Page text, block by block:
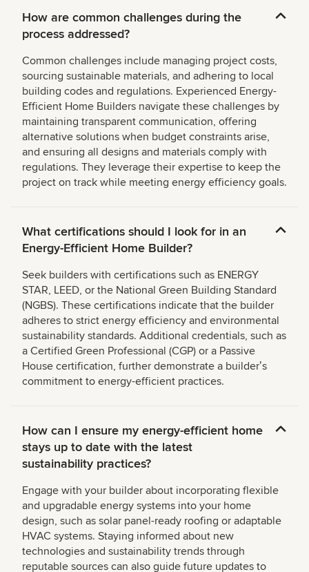
How are common challenges during the
process addressed?
Common challenges include managing project costs,
sourcing sustainable materials, and adhering to local
building codes and regulations. Experienced Energy-
Efficient Home Builders navigate these challenges by
maintaining transparent communication, offering
alternative solutions when budget constraints arise,
and ensuring all designs and materials comply with
regulations. They leverage their expertise to keep the
project on track while meeting energy efficiency goals.
What certifications should I look for in an
Energy-Efficient Home Builder?
Seek builders with certifications such as ENERGY
STAR, LEED, or the National Green Building Standard
(NGBS). These certifications indicate that the builder
adheres to strict energy efficiency and environmental
sustainability standards. Additional credentials, such as
a Certified Green Professional (CGP) or a Passive
House certification, further demonstrate a builderʼs
commitment to energy-efficient practices.
How can I ensure my energy-efficient home
stays up to date with the latest
sustainability practices?
Engage with your builder about incorporating flexible
and upgradable energy systems into your home
design, such as solar panel-ready roofing or adaptable
HVAC systems. Staying informed about new
technologies and sustainability trends through
reputable sources can also guide future updates to